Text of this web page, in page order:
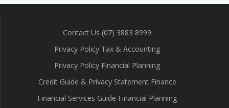
Contact Us (07) 3883 8999
Privacy Policy Tax & Accounting
Privacy Policy Financial Planning
Credit Guide & Privacy Statement Finance
Financial Services Guide Financial Planning